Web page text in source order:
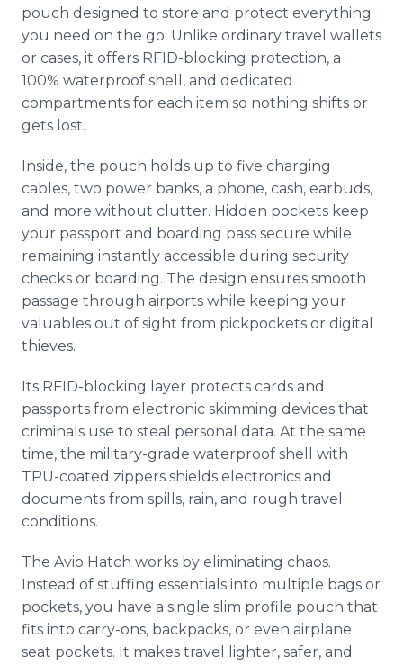
pouch designed to store and protect everything
you need on the go. Unlike ordinary travel wallets
or cases, it offers RFID-blocking protection, a
100% waterproof shell, and dedicated
compartments for each item so nothing shifts or
gets lost.
Inside, the pouch holds up to five charging
cables, two power banks, a phone, cash, earbuds,
and more without clutter. Hidden pockets keep
your passport and boarding pass secure while
remaining instantly accessible during security
checks or boarding. The design ensures smooth
passage through airports while keeping your
valuables out of sight from pickpockets or digital
thieves.
Its RFID-blocking layer protects cards and
passports from electronic skimming devices that
criminals use to steal personal data. At the same
time, the military-grade waterproof shell with
TPU-coated zippers shields electronics and
documents from spills, rain, and rough travel
conditions.
The Avio Hatch works by eliminating chaos.
Instead of stuffing essentials into multiple bags or
pockets, you have a single slim profile pouch that
fits into carry-ons, backpacks, or even airplane
seat pockets. It makes travel lighter, safer, and